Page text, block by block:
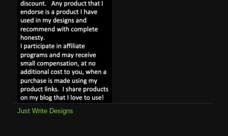
Just Write Designs